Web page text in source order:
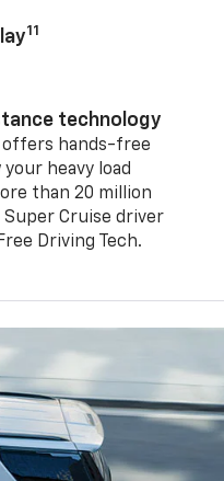
11
technology
offers hands-free
heavy load
than 20 million
Cruise driver
Driving Tech.